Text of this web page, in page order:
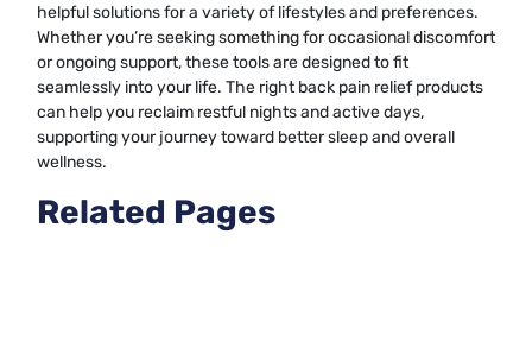
helpful solutions for a variety of lifestyles and preferences.
Whether you’re seeking something for occasional discomfort
or ongoing support, these tools are designed to fit
seamlessly into your life. The right back pain relief products
can help you reclaim restful nights and active days,
supporting your journey toward better sleep and overall
wellness.
Related Pages